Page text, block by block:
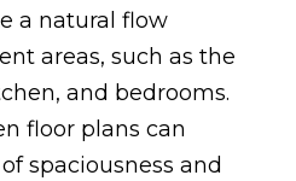
a natural flow
areas, such as the
and bedrooms.
floor plans can
spaciousness and